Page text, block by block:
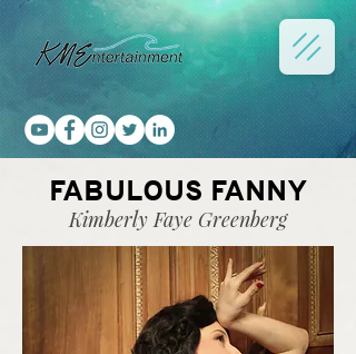
FABULOUS FANNY
Kimberly Faye Greenberg